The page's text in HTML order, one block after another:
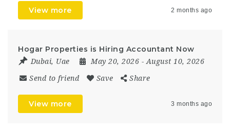
View more 2 months ago
Hogar Properties is Hiring Accountant Now
Dubai, Uae May 20, 2026 - August 10, 2026
Send to friend Save Share
View more 3 months ago